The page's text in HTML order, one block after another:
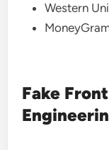
Western
Fake